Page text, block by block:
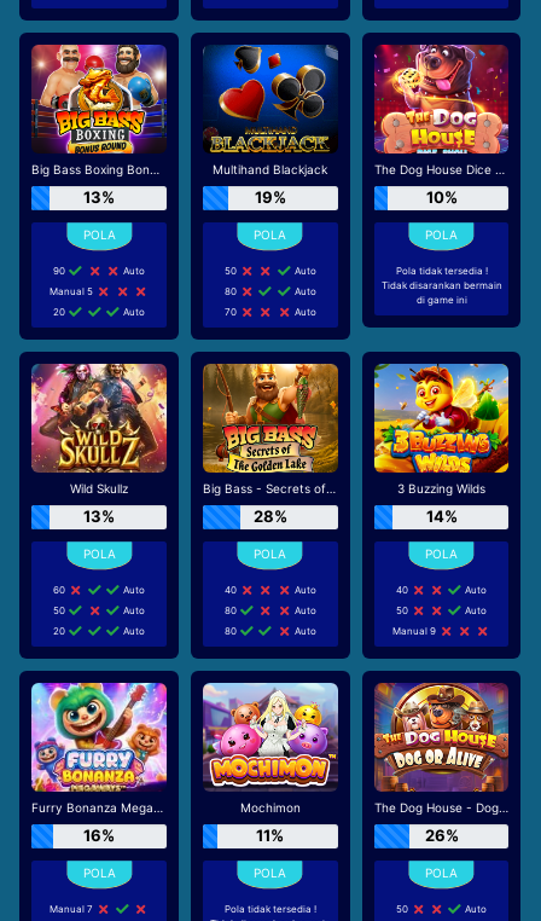
Big Bass Boxing Bonus Round
13%
90
Auto
Manual 5
20
Auto
Multihand Blackjack
19%
50
Auto
80
Auto
70
Auto
The Dog House Dice Show
10%
Pola tidak tersedia !
Tidak disarankan bermain
di game ini
Wild Skullz
13%
60
Auto
50
Auto
20
Auto
Big Bass - Secrets of the Golden Lake
28%
40
Auto
80
Auto
80
Auto
3 Buzzing Wilds
14%
40
Auto
50
Auto
Manual 9
Furry Bonanza Megaways
16%
Manual 7
Mochimon
11%
Pola tidak tersedia !
The Dog House - Dog or Alive
26%
50
Auto